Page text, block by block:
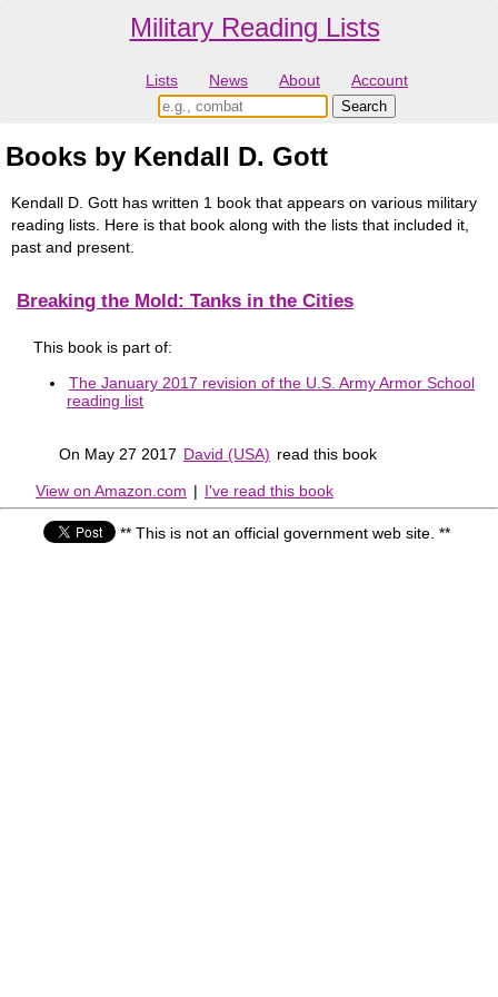
Military Reading Lists
Lists News About Account
Books by Kendall D. Gott
Kendall D. Gott has written 1 book that appears on various military
reading lists. Here is that book along with the lists that included it,
past and present.
Breaking the Mold: Tanks in the Cities
This book is part of:
The January 2017 revision of the U.S. Army Armor School
reading list
On May 27 2017 David (USA) read this book
View on Amazon.com | I've read this book
** This is not an official government web site. **